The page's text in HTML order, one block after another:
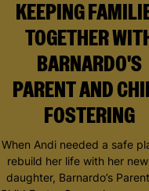
KEEPING
TOGETHER
BARNARDO'S
PARENT AND
FOSTERING
When Andi needed a safe
rebuild her life with her
daughter, Barnardo’s